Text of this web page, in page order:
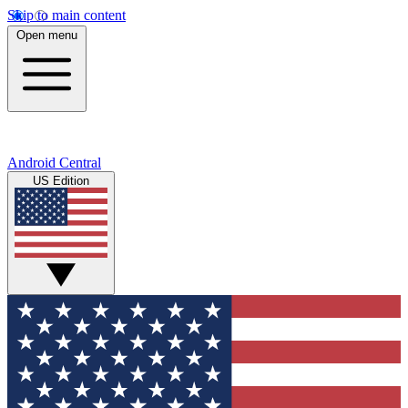
Skip to main content
Open menu
Android Central
US Edition